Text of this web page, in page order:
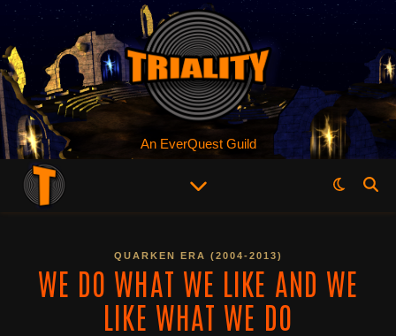
An EverQuest Guild
QUARKEN ERA (2004-2013)
WE DO WHAT WE LIKE AND WE
LIKE WHAT WE DO